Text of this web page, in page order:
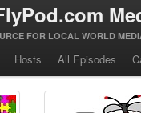
FOR LOCAL WORLD
Hosts All Episodes